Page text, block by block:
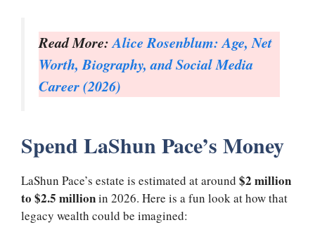
Read More:Alice Rosenblum: Age, Net
Worth, Biography, and Social Media
Career (2026)
Spend LaShun Pace’s Money
LaShun Pace’s estate is estimated at around $2 million
to $2.5 millionin 2026. Here is a fun look at how that
legacy wealth could be imagined: